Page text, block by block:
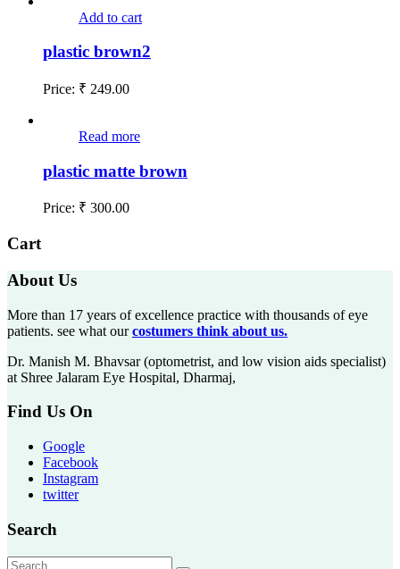
Add to cart
plastic brown2
Price: ₹ 249.00
Read more
plastic matte brown
Price: ₹ 300.00
Cart
About Us
More than 17 years of excellence practice with thousands of eye
patients. see what ourcostumers think about us.
Dr. Manish M. Bhavsar (optometrist, and low vision aids specialist)
at Shree Jalaram Eye Hospital, Dharmaj,
Find Us On
Google
Facebook
Instagram
twitter
Search